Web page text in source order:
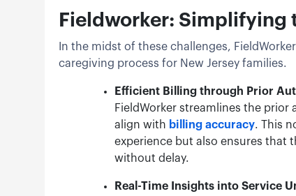
Fieldworker: Simplifying
In the midst of these challenges,
caregiving process for New Jersey families.
Efficient Billing through Prior
FieldWorker streamlines the
align with billing accuracy. This
experience but also ensures that
without delay.
Real-Time Insights into Service